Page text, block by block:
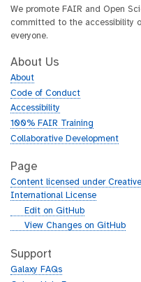
We promote FAIR and Open
committed to the accessibility
everyone.
About Us
About
Code of Conduct
Accessibility
100% FAIR Training
Collaborative Development
Page
Content licensed under
International License
g
h
b
Edit on GitHub
g
t
h
View Changes on GitHub
Support
Galaxy FAQs